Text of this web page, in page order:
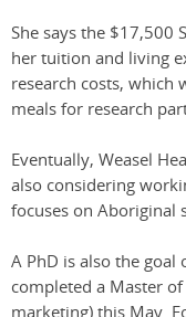
She says the $17,500
her tuition and living
research costs, which
meals for research
Eventually, Weasel
also considering
focuses on Aboriginal
A PhD is also the goal
completed a Master
marketing) this May.